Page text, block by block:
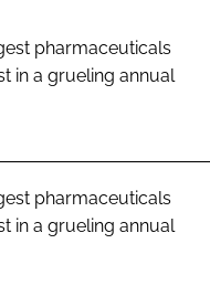
pharmaceuticals
in a grueling annual
pharmaceuticals
in a grueling annual